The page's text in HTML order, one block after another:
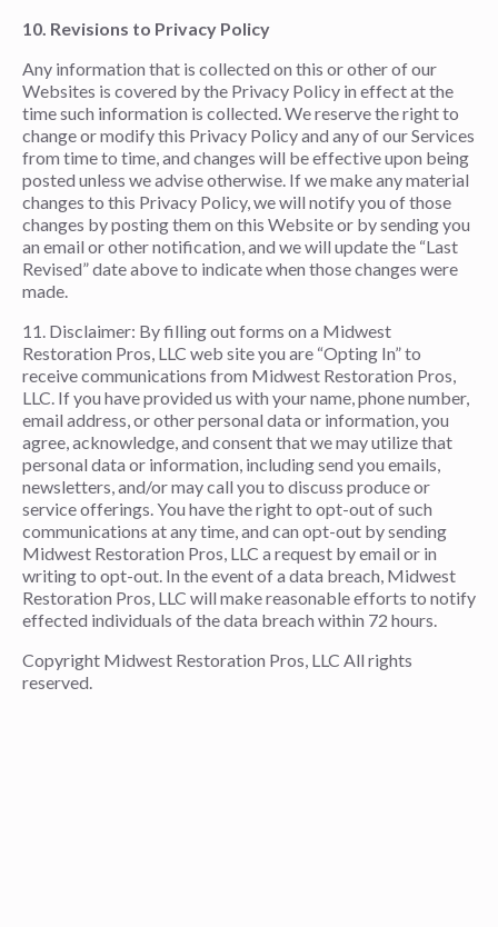
10. Revisions to Privacy Policy
Any information that is collected on this or other of our
Websites is covered by the Privacy Policy in effect at the
time such information is collected. We reserve the right to
change or modify this Privacy Policy and any of our Services
from time to time, and changes will be effective upon being
posted unless we advise otherwise. If we make any material
changes to this Privacy Policy, we will notify you of those
changes by posting them on this Website or by sending you
an email or other notification, and we will update the “Last
Revised” date above to indicate when those changes were
made.
11. Disclaimer: By filling out forms on a Midwest
Restoration Pros, LLC web site you are “Opting In” to
receive communications from Midwest Restoration Pros,
LLC. If you have provided us with your name, phone number,
email address, or other personal data or information, you
agree, acknowledge, and consent that we may utilize that
personal data or information, including send you emails,
newsletters, and/or may call you to discuss produce or
service offerings. You have the right to opt-out of such
communications at any time, and can opt-out by sending
Midwest Restoration Pros, LLC a request by email or in
writing to opt-out. In the event of a data breach, Midwest
Restoration Pros, LLC will make reasonable efforts to notify
effected individuals of the data breach within 72 hours.
Copyright Midwest Restoration Pros, LLC All rights
reserved.